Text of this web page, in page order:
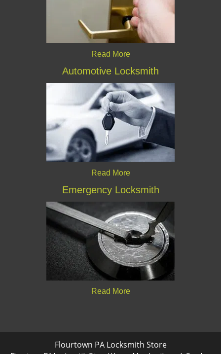
Read More
Automotive Locksmith
Read More
Emergency Locksmith
Read More
Flourtown PA Locksmith Store